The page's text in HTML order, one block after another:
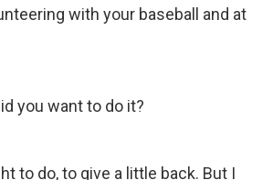
with your baseball and at
you want to do it?
to do, to give a little back. But I